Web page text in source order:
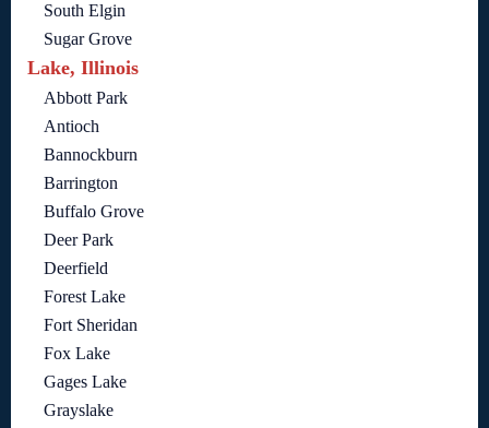
South Elgin
Sugar Grove
Lake, Illinois
Abbott Park
Antioch
Bannockburn
Barrington
Buffalo Grove
Deer Park
Deerfield
Forest Lake
Fort Sheridan
Fox Lake
Gages Lake
Grayslake